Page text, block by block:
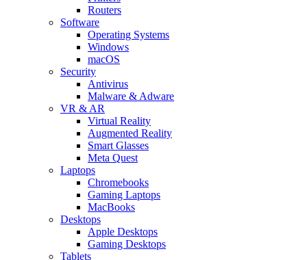
Routers
Software
Operating Systems
Windows
macOS
Security
Antivirus
Malware & Adware
VR & AR
Virtual Reality
Augmented Reality
Smart Glasses
Meta Quest
Laptops
Chromebooks
Gaming Laptops
MacBooks
Desktops
Apple Desktops
Gaming Desktops
Tablets